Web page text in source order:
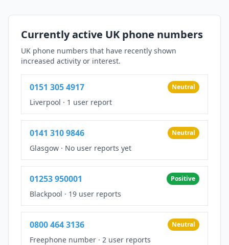
Currently active UK phone numbers
UK phone numbers that have recently shown
increased activity or interest.
0151 305 4917 Neutral
Liverpool · 1 user report
0141 310 9846 Neutral
Glasgow · No user reports yet
01253 950001 Positive
Blackpool · 19 user reports
0800 464 3136 Neutral
Freephone number · 2 user reports